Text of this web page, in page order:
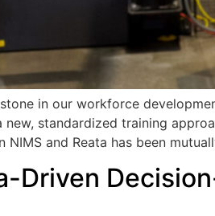
in our workforce
new, standardized training
and Reata has been
Driven